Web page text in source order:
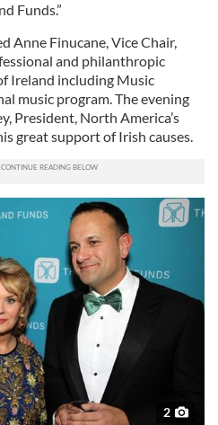
Funds.”
Anne Finucane, Vice Chair,
and philanthropic
Ireland including Music
music program. The evening
President, North America’s
great support of Irish causes.
2